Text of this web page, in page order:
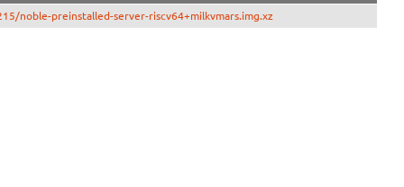
noble-preinstalled-server-riscv64+milkvmars.img.xz